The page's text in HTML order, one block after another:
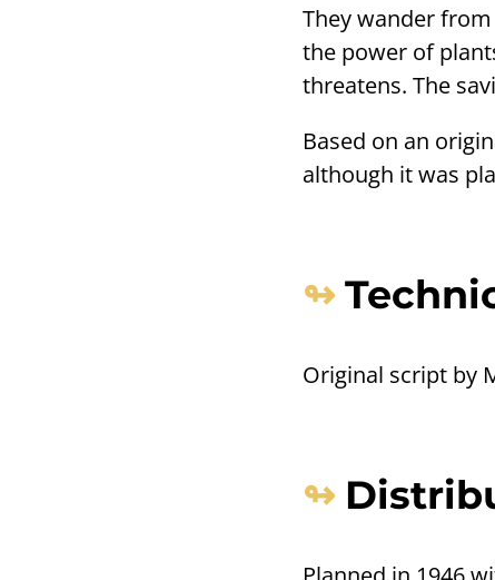
They wander
the power of
threatens. The
Based on an
although it was
Original script by